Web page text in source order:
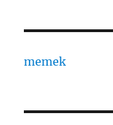
memek